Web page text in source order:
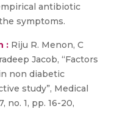
antibiotic
symptoms.
: Riju R. Menon, C
Jacob, “Factors
non diabetic
study”, Medical
no. 1, pp. 16-20,